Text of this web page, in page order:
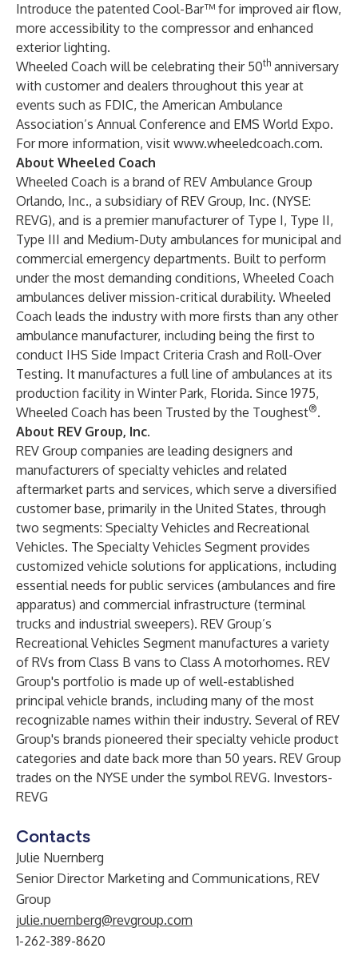
Introduce the patented Cool-Bar™ for improved air flow,
more accessibility to the compressor and enhanced
exterior lighting.
Wheeled Coach will be celebrating their 50th anniversary
with customer and dealers throughout this year at
events such as FDIC, the American Ambulance
Association’s Annual Conference and EMS World Expo.
For more information, visit www.wheeledcoach.com.
About Wheeled Coach
Wheeled Coach is a brand of REV Ambulance Group
Orlando, Inc., a subsidiary of REV Group, Inc. (NYSE:
REVG), and is a premier manufacturer of Type I, Type II,
Type III and Medium-Duty ambulances for municipal and
commercial emergency departments. Built to perform
under the most demanding conditions, Wheeled Coach
ambulances deliver mission-critical durability. Wheeled
Coach leads the industry with more firsts than any other
ambulance manufacturer, including being the first to
conduct IHS Side Impact Criteria Crash and Roll-Over
Testing. It manufactures a full line of ambulances at its
production facility in Winter Park, Florida. Since 1975,
Wheeled Coach has been Trusted by the Toughest®.
About REV Group, Inc.
REV Group companies are leading designers and
manufacturers of specialty vehicles and related
aftermarket parts and services, which serve a diversified
customer base, primarily in the United States, through
two segments: Specialty Vehicles and Recreational
Vehicles. The Specialty Vehicles Segment provides
customized vehicle solutions for applications, including
essential needs for public services (ambulances and fire
apparatus) and commercial infrastructure (terminal
trucks and industrial sweepers). REV Group’s
Recreational Vehicles Segment manufactures a variety
of RVs from Class B vans to Class A motorhomes. REV
Group's portfolio is made up of well-established
principal vehicle brands, including many of the most
recognizable names within their industry. Several of REV
Group's brands pioneered their specialty vehicle product
categories and date back more than 50 years. REV Group
trades on the NYSE under the symbol REVG. Investors-
REVG
Contacts
Julie Nuernberg
Senior Director Marketing and Communications, REV
Group
julie.nuernberg@revgroup.com
1-262-389-8620